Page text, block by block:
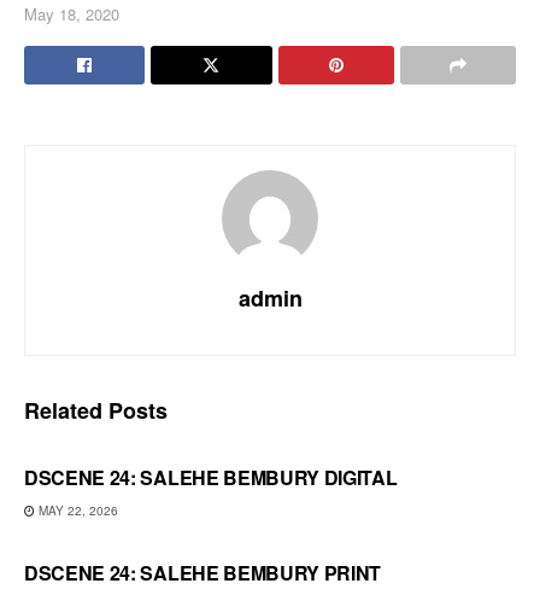
May 18, 2020
admin
Related Posts
DSCENE 24: SALEHE BEMBURY DIGITAL
MAY 22, 2026
DSCENE 24: SALEHE BEMBURY PRINT